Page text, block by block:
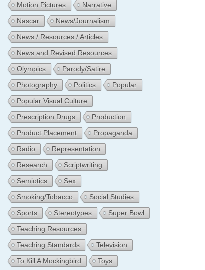
Motion Pictures
Narrative
Nascar
News/Journalism
News / Resources / Articles
News and Revised Resources
Olympics
Parody/Satire
Photography
Politics
Popular
Popular Visual Culture
Prescription Drugs
Production
Product Placement
Propaganda
Radio
Representation
Research
Scriptwriting
Semiotics
Sex
Smoking/Tobacco
Social Studies
Sports
Stereotypes
Super Bowl
Teaching Resources
Teaching Standards
Television
To Kill A Mockingbird
Toys